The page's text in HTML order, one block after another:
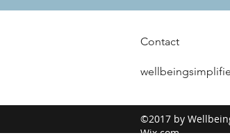
Contact
©2017 by
Wix.com